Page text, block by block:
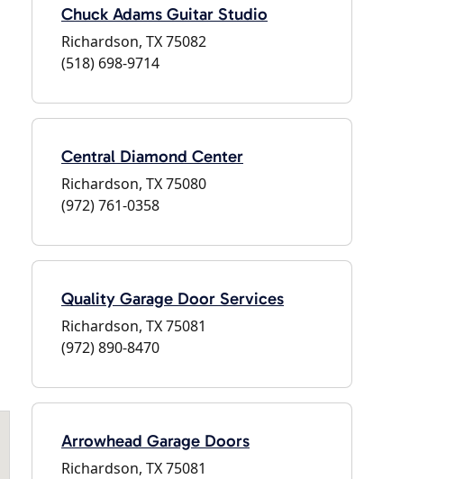
Chuck Adams Guitar Studio
Richardson, TX 75082
(518) 698-9714
Central Diamond Center
Richardson, TX 75080
(972) 761-0358
Quality Garage Door Services
Richardson, TX 75081
(972) 890-8470
Arrowhead Garage Doors
Richardson, TX 75081